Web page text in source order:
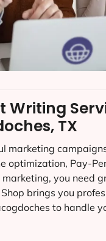
Writing
TX
marketing
optimization, Pay-
you need
brings you
to handle